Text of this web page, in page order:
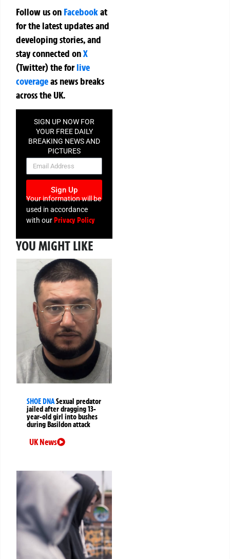
Follow us on Facebookat
for the latest updates and
developing stories, and
stay connected onX
(Twitter)theforlive
coverageas news breaks
across the UK.
SIGN UP NOW FOR
YOUR FREE DAILY
BREAKING NEWS AND
PICTURES
NEWSLETTER
Sign Up
Your information will be
used in accordance
with our Privacy Policy
YOU MIGHT LIKE
SHOE DNASexual predator
jailed after dragging 13-
year-old girl into bushes
during Basildon attack
UK News